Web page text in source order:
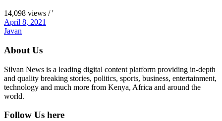
14,098 views / '
April 8, 2021
Javan
About Us
Silvan News is a leading digital content platform providing in-depth
and quality breaking stories, politics, sports, business, entertainment,
technology and much more from Kenya, Africa and around the
world.
Follow Us here